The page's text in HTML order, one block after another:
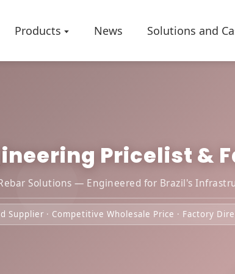
Products News Solutions and
Pricelist &
Solutions — Engineered for Brazil's
Supplier · Competitive Wholesale Price · Factory